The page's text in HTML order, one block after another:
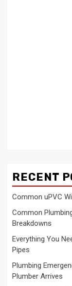
RECENT
Common uPVC
Common
Breakdowns
Everything You
Pipes
Plumbing
Plumber Arrives